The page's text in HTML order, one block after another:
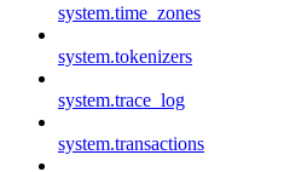
system.time_zones
system.tokenizers
system.trace_log
system.transactions